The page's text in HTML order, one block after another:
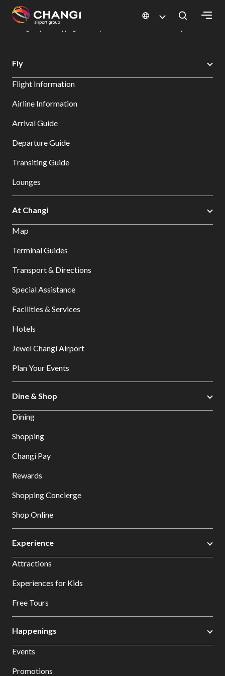
All
Sites:
Select:
Changi Airport
Dine & Shop at Changi Airport's Terminals & Jewel
Fly
Flight Information
Airline Information
Arrival Guide
Departure Guide
Transiting Guide
Lounges
At Changi
Map
Terminal Guides
Transport & Directions
Special Assistance
Facilities & Services
Hotels
Jewel Changi Airport
Plan Your Events
Dine & Shop
Dining
Shopping
Changi Pay
Rewards
Shopping Concierge
Shop Online
Experience
Attractions
Experiences for Kids
Free Tours
Happenings
Events
Promotions